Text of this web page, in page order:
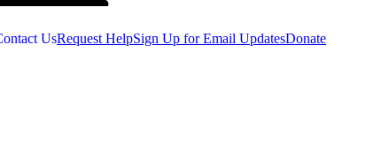
UsRequest HelpSign Up for Email UpdatesDonate